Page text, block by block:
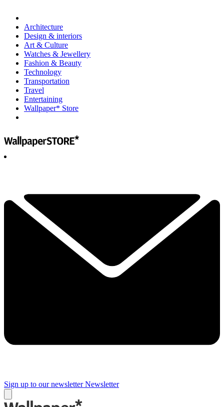
Architecture
Design & interiors
Art & Culture
Watches & Jewellery
Fashion & Beauty
Technology
Transportation
Travel
Entertaining
Wallpaper* Store
Sign up to our newsletter Newsletter